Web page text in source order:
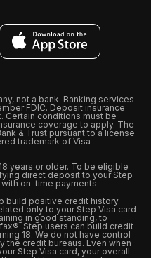
not a bank. Banking services
FDIC. Deposit insurance
Certain conditions must be
coverage to apply. The
& Trust pursuant to a license
trademark of Visa
years or older. To be eligible
direct deposit to your Step
on-time payments
build positive credit history.
only to your Step Visa card
in good standing, to
Step users can build credit
18. We do not have control
the credit bureaus. Even when
Step Visa card, your overall